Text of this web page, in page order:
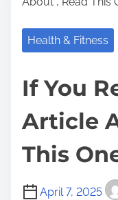
Health & Fitness
If You
Article
This
April 7, 2025